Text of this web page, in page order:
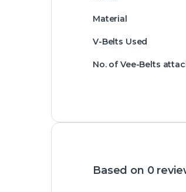
Material
V-Belts Used
No. of Vee-Belts
Based on 0